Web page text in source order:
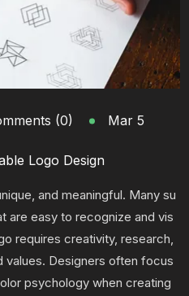
(0) Mar 5
Logo Design
and meaningful. Many su
are easy to recognize and vis
requires creativity, research,
values. Designers often focus
psychology when creating